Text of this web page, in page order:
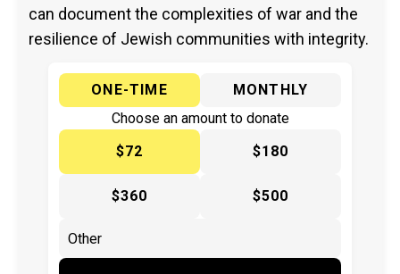
can document the complexities of war and the
resilience of Jewish communities with integrity.
ONE-TIME
MONTHLY
Choose an amount to donate
$72
$180
$360 $500